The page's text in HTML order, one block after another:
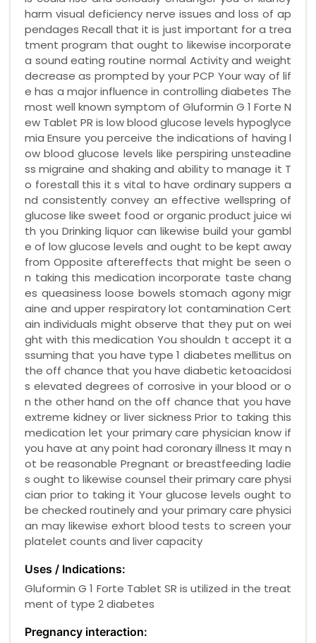
harm visual deficiency nerve issues and loss of ap
pendages Recall that it is just important for a trea
tment program that ought to likewise incorporate
a sound eating routine normal Activity and weight
decrease as prompted by your PCP Your way of lif
e has a major influence in controlling diabetes The
most well known symptom of Gluformin G 1 Forte N
ew Tablet PR is low blood glucose levels hypoglyce
mia Ensure you perceive the indications of having l
ow blood glucose levels like perspiring unsteadine
ss migraine and shaking and ability to manage it T
o forestall this it s vital to have ordinary suppers a
nd consistently convey an effective wellspring of
glucose like sweet food or organic product juice wi
th you Drinking liquor can likewise build your gambl
e of low glucose levels and ought to be kept away
from Opposite aftereffects that might be seen o
n taking this medication incorporate taste chang
es queasiness loose bowels stomach agony migr
aine and upper respiratory lot contamination Cert
ain individuals might observe that they put on wei
ght with this medication You shouldn t accept it a
ssuming that you have type 1 diabetes mellitus on
the off chance that you have diabetic ketoacidosi
s elevated degrees of corrosive in your blood or o
n the other hand on the off chance that you have
extreme kidney or liver sickness Prior to taking this
medication let your primary care physician know if
you have at any point had coronary illness It may n
ot be reasonable Pregnant or breastfeeding ladie
s ought to likewise counsel their primary care physi
cian prior to taking it Your glucose levels ought to
be checked routinely and your primary care physici
an may likewise exhort blood tests to screen your
platelet counts and liver capacity
Uses / Indications:
Gluformin G 1 Forte Tablet SR is utilized in the treat
ment of type 2 diabetes
Pregnancy interaction: